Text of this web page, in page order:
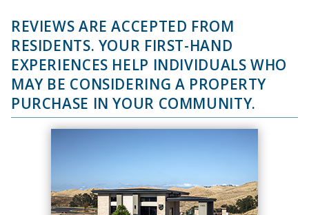
REVIEWS ARE ACCEPTED FROM
RESIDENTS. YOUR FIRST-HAND
EXPERIENCES HELP INDIVIDUALS WHO
MAY BE CONSIDERING A PROPERTY
PURCHASE IN YOUR COMMUNITY.